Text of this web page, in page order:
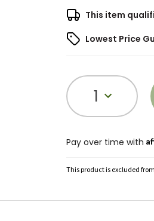
This item
Lowest Price
1
Pay over time with
This product is excluded